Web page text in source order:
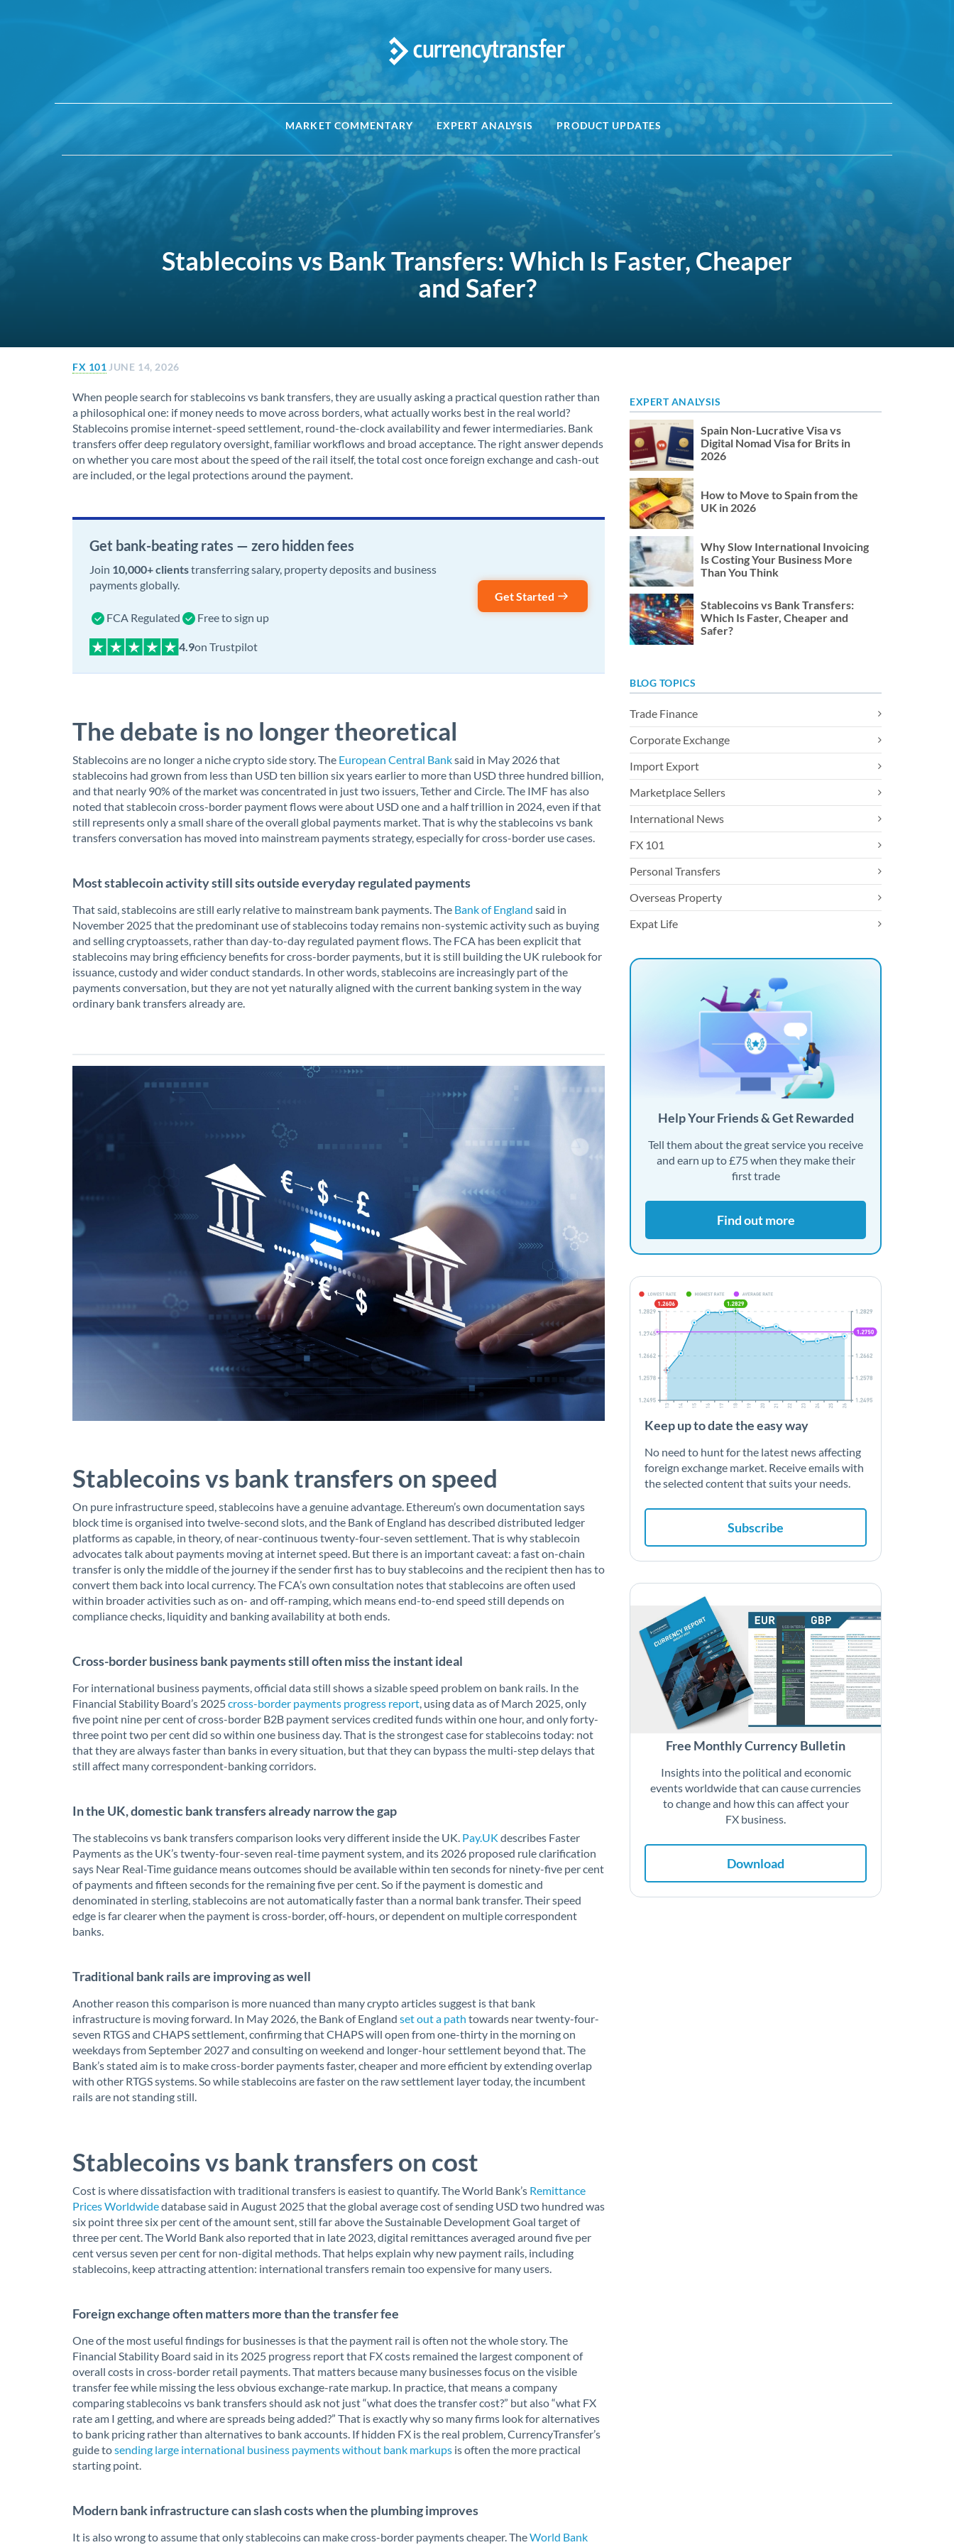
MARKET COMMENTARY EXPERT ANALYSIS PRODUCT UPDATES
Stablecoins vs Bank Transfers: Which Is Faster, Cheaper
and Safer?
FX 101 JUNE 14, 2026
When people search for stablecoins vs bank transfers, they are usually asking a practical question rather than
a philosophical one: if money needs to move across borders, what actually works best in the real world?
Stablecoins promise internet-speed settlement, round-the-clock availability and fewer intermediaries. Bank
transfers offer deep regulatory oversight, familiar workflows and broad acceptance. The right answer depends
on whether you care most about the speed of the rail itself, the total cost once foreign exchange and cash-out
are included, or the legal protections around the payment.
Get bank-beating rates — zero hidden fees
Join 10,000+ clientstransferring salary, property deposits and business
payments globally.
FCA Regulated Free to sign up
on Trustpilot
Get Started
The debate is no longer theoretical
Stablecoins are no longer a niche crypto side story. The European Central Banksaid in May 2026 that
stablecoins had grown from less than USD ten billion six years earlier to more than USD three hundred billion,
and that nearly 90% of the market was concentrated in just two issuers, Tether and Circle. The IMF has also
noted that stablecoin cross-border payment flows were about USD one and a half trillion in 2024, even if that
still represents only a small share of the overall global payments market. That is why the stablecoins vs bank
transfers conversation has moved into mainstream payments strategy, especially for cross-border use cases.
Most stablecoin activity still sits outside everyday regulated payments
That said, stablecoins are still early relative to mainstream bank payments. The Bank of England said in
November 2025 that the predominant use of stablecoins today remains non-systemic activity such as buying
and selling cryptoassets, rather than day-to-day regulated payment flows. The FCA has been explicit that
stablecoins may bring efficiency benefits for cross-border payments, but it is still building the UK rulebook for
issuance, custody and wider conduct standards. In other words, stablecoins are increasingly part of the
payments conversation, but they are not yet naturally aligned with the current banking system in the way
ordinary bank transfers already are.
Stablecoins vs bank transfers on speed
On pure infrastructure speed, stablecoins have a genuine advantage. Ethereum’s own documentation says
block time is organised into twelve-second slots, and the Bank of England has described distributed ledger
platforms as capable, in theory, of near-continuous twenty-four-seven settlement. That is why stablecoin
advocates talk about payments moving at internet speed. But there is an important caveat: a fast on-chain
transfer is only the middle of the journey if the sender first has to buy stablecoins and the recipient then has to
convert them back into local currency. The FCA’s own consultation notes that stablecoins are often used
within broader activities such as on- and off-ramping, which means end-to-end speed still depends on
compliance checks, liquidity and banking availability at both ends.
Cross-border business bank payments still often miss the instant ideal
For international business payments, official data still shows a sizable speed problem on bank rails. In the
Financial Stability Board’s 2025cross-border payments progress report , using data as of March 2025, only
five point nine per cent of cross-border B2B payment services credited funds within one hour, and only forty-
three point two per cent did so within one business day. That is the strongest case for stablecoins today: not
that they are always faster than banks in every situation, but that they can bypass the multi-step delays that
still affect many correspondent-banking corridors.
In the UK, domestic bank transfers already narrow the gap
The stablecoins vs bank transfers comparison looks very different inside the UK. Pay.UK describes Faster
Payments as the UK’s twenty-four-seven real-time payment system, and its 2026 proposed rule clarification
says Near Real-Time guidance means outcomes should be available within ten seconds for ninety-five per cent
of payments and fifteen seconds for the remaining five per cent. So if the payment is domestic and
denominated in sterling, stablecoins are not automatically faster than a normal bank transfer. Their speed
edge is far clearer when the payment is cross-border, off-hours, or dependent on multiple correspondent
banks.
Traditional bank rails are improving as well
Another reason this comparison is more nuanced than many crypto articles suggest is that bank
infrastructure is moving forward. In May 2026, the Bank of England set out a path towards near twenty-four-
seven RTGS and CHAPS settlement, confirming that CHAPS will open from one-thirty in the morning on
weekdays from September 2027 and consulting on weekend and longer-hour settlement beyond that. The
Bank’s stated aim is to make cross-border payments faster, cheaper and more efficient by extending overlap
with other RTGS systems. So while stablecoins are faster on the raw settlement layer today, the incumbent
rails are not standing still.
Stablecoins vs bank transfers on cost
Cost is where dissatisfaction with traditional transfers is easiest to quantify. The World Bank’s Remittance
Prices Worldwidedatabase said in August 2025 that the global average cost of sending USD two hundred was
six point three six per cent of the amount sent, still far above the Sustainable Development Goal target of
three per cent. The World Bank also reported that in late 2023, digital remittances averaged around five per
cent versus seven per cent for non-digital methods. That helps explain why new payment rails, including
stablecoins, keep attracting attention: international transfers remain too expensive for many users.
Foreign exchange often matters more than the transfer fee
One of the most useful findings for businesses is that the payment rail is often not the whole story. The
Financial Stability Board said in its 2025 progress report that FX costs remained the largest component of
overall costs in cross-border retail payments. That matters because many businesses focus on the visible
transfer fee while missing the less obvious exchange-rate markup. In practice, that means a company
comparing stablecoins vs bank transfers should ask not just “what does the transfer cost?” but also “what FX
rate am I getting, and where are spreads being added?” That is exactly why so many firms look for alternatives
to bank pricing rather than alternatives to bank accounts. If hidden FX is the real problem, CurrencyTransfer’s
guide tosending large international business payments without bank markups is often the more practical
starting point.
Modern bank infrastructure can slash costs when the plumbing improves
It is also wrong to assume that only stablecoins can make cross-border payments cheaper. TheWorld Bank
EXPERT ANALYSIS
Spain Non-Lucrative Visa vs
Digital Nomad Visa for Brits in
2026
How to Move to Spain from the
UK in 2026
Why Slow International Invoicing
Is Costing Your Business More
Than You Think
Stablecoins vs Bank Transfers:
Which Is Faster, Cheaper and
Safer?
BLOG TOPICS
Trade Finance
Corporate Exchange
Import Export
Marketplace Sellers
International News
FX 101
Personal Transfers
Overseas Property
Expat Life
Help Your Friends & Get Rewarded
Tell them about the great service you receive
and earn up to £75 when they make their
first trade
Find out more
Keep up to date the easy way
No need to hunt for the latest news affecting
foreign exchange market. Receive emails with
the selected content that suits your needs.
Subscribe
Free Monthly Currency Bulletin
Insights into the political and economic
events worldwide that can cause currencies
to change and how this can affect your
FX business.
Download